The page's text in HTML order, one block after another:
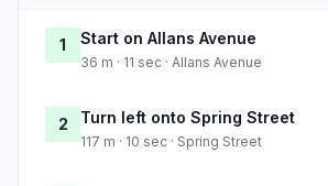
1 Start on Allans Avenue
36 m · 11 sec · Allans Avenue
2 Turn left onto Spring Street
117 m · 10 sec · Spring Street